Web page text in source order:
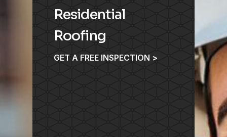
Residential
Roofing
GET A FREE INSPECTION >